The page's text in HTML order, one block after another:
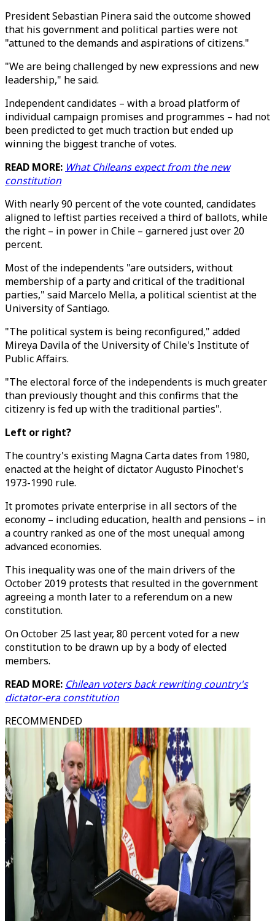
President Sebastian Pinera said the outcome showed
that his government and political parties were not
"attuned to the demands and aspirations of citizens."
"We are being challenged by new expressions and new
leadership," he said.
Independent candidates – with a broad platform of
individual campaign promises and programmes – had not
been predicted to get much traction but ended up
winning the biggest tranche of votes.
READ MORE: What Chileans expect from the new
constitution
With nearly 90 percent of the vote counted, candidates
aligned to leftist parties received a third of ballots, while
the right – in power in Chile – garnered just over 20
percent.
Most of the independents "are outsiders, without
membership of a party and critical of the traditional
parties," said Marcelo Mella, a political scientist at the
University of Santiago.
"The political system is being reconfigured," added
Mireya Davila of the University of Chile's Institute of
Public Affairs.
"The electoral force of the independents is much greater
than previously thought and this confirms that the
citizenry is fed up with the traditional parties".
Left or right?
The country's existing Magna Carta dates from 1980,
enacted at the height of dictator Augusto Pinochet's
1973-1990 rule.
It promotes private enterprise in all sectors of the
economy – including education, health and pensions – in
a country ranked as one of the most unequal among
advanced economies.
This inequality was one of the main drivers of the
October 2019 protests that resulted in the government
agreeing a month later to a referendum on a new
constitution.
On October 25 last year, 80 percent voted for a new
constitution to be drawn up by a body of elected
members.
READ MORE: Chilean voters back rewriting country's
dictator-era constitution
RECOMMENDED